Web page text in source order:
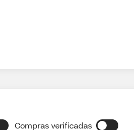
Compras verificadas